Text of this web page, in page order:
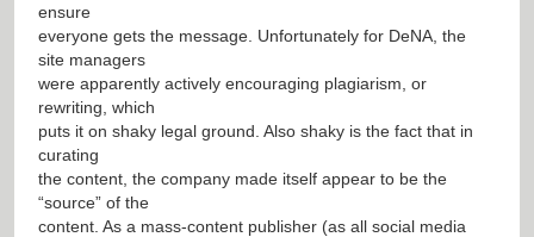
ensure
everyone gets the message. Unfortunately for DeNA, the
site managers
were apparently actively encouraging plagiarism, or
rewriting, which
puts it on shaky legal ground. Also shaky is the fact that in
curating
the content, the company made itself appear to be the
“source” of the
content. As a mass-content publisher (as all social media